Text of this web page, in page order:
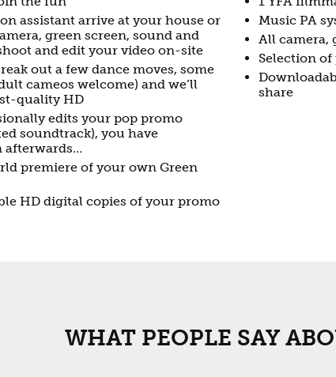
assistant arrive at your house or
green screen, sound and
and edit your video on-site
out a few dance moves, some
cameos welcome) and we’ll
quality HD
edits your pop promo
soundtrack), you have
afterwards…
premiere of your own Green
HD digital copies of your promo
Music PA
All camera,
Selection
share
WHAT PEOPLE SAY